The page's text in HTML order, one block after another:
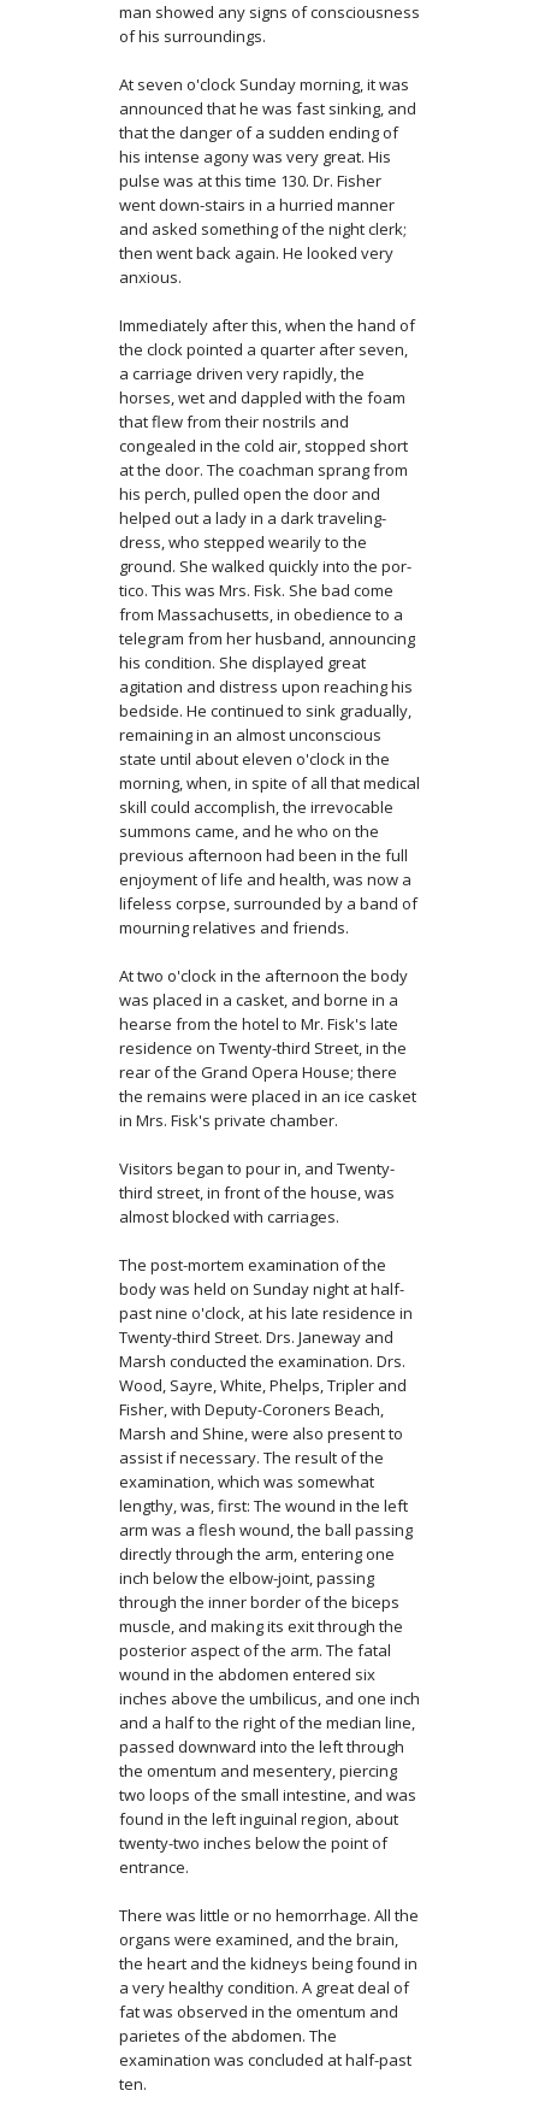
man showed any signs of consciousness
of his surroundings.
At seven o'clock Sunday morning, it was
announced that he was fast sinking, and
that the danger of a sudden ending of
his intense agony was very great. His
pulse was at this time 130. Dr. Fisher
went down-stairs in a hurried manner
and asked something of the night clerk;
then went back again. He looked very
anxious.
Immediately after this, when the hand of
the clock pointed a quarter after seven,
a carriage driven very rapidly, the
horses, wet and dappled with the foam
that flew from their nostrils and
congealed in the cold air, stopped short
at the door. The coachman sprang from
his perch, pulled open the door and
helped out a lady in a dark traveling-
dress, who stepped wearily to the
ground. She walked quickly into the por­
tico. This was Mrs. Fisk. She bad come
from Massachusetts, in obedience to a
telegram from her husband, announcing
his condition. She displayed great
agitation and distress upon reaching his
bedside. He continued to sink gradually,
remaining in an almost unconscious
state until about eleven o'clock in the
morning, when, in spite of all that medical
skill could accomplish, the irrevocable
summons came, and he who on the
previous afternoon had been in the full
enjoyment of life and health, was now a
lifeless corpse, surrounded by a band of
mourning relatives and friends.
At two o'clock in the afternoon the body
was placed in a casket, and borne in a
hearse from the hotel to Mr. Fisk's late
residence on Twenty-third Street, in the
rear of the Grand Opera House; there
the remains were placed in an ice casket
in Mrs. Fisk's private chamber.
Visitors began to pour in, and Twenty-
third street, in front of the house, was
almost blocked with carriages.
The post-mortem examination of the
body was held on Sunday night at half-
past nine o'clock, at his late residence in
Twenty-third Street. Drs. Janeway and
Marsh conducted the examination. Drs.
Wood, Sayre, White, Phelps, Tripler and
Fisher, with Deputy-Coroners Beach,
Marsh and Shine, were also present to
assist if necessary. The result of the
examina­tion, which was somewhat
lengthy, was, first: The wound in the left
arm was a flesh wound, the ball passing
directly through the arm, entering one
inch below the elbow-joint, passing
through the inner border of the biceps
muscle, and making its exit through the
poste­rior aspect of the arm. The fatal
wound in the abdomen entered six
inches above the umbilicus, and one inch
and a half to the right of the median line,
passed downward into the left through
the omentum and mesentery, piercing
two loops of the small intestine, and was
found in the left inguinal region, about
twenty-two inches below the point of
entrance.
There was little or no hemorrhage. All the
organs were examined, and the brain,
the heart and the kidneys being found in
a very healthy condition. A great deal of
fat was observed in the omentum and
parietes of the abdomen. The
examination was concluded at half-past
ten.